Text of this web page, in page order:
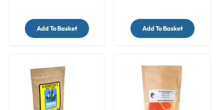
Add To Basket Add To Basket